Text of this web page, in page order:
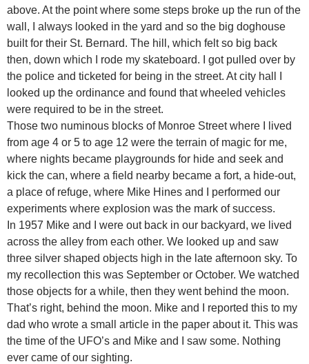
above. At the point where some steps broke up the run of the
wall, I always looked in the yard and so the big doghouse
built for their St. Bernard. The hill, which felt so big back
then, down which I rode my skateboard. I got pulled over by
the police and ticketed for being in the street. At city hall I
looked up the ordinance and found that wheeled vehicles
were required to be in the street.
Those two numinous blocks of Monroe Street where I lived
from age 4 or 5 to age 12 were the terrain of magic for me,
where nights became playgrounds for hide and seek and
kick the can, where a field nearby became a fort, a hide-out,
a place of refuge, where Mike Hines and I performed our
experiments where explosion was the mark of success.
In 1957 Mike and I were out back in our backyard, we lived
across the alley from each other. We looked up and saw
three silver shaped objects high in the late afternoon sky. To
my recollection this was September or October. We watched
those objects for a while, then they went behind the moon.
That’s right, behind the moon. Mike and I reported this to my
dad who wrote a small article in the paper about it. This was
the time of the UFO’s and Mike and I saw some. Nothing
ever came of our sighting.